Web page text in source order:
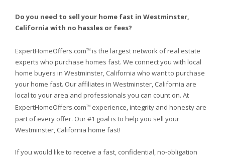
Do you need to sell your home fast in Westminster,
California with no hassles or fees?
ExpertHomeOffers.comTM is the largest network of real estate
experts who purchase homes fast. We connect you with local
home buyers in Westminster, California who want to purchase
your home fast. Our affiliates in Westminster, California are
local to your area and professionals you can count on. At
ExpertHomeOffers.comTM experience, integrity and honesty are
part of every offer. Our #1 goal is to help you sell your
Westminster, California home fast!
If you would like to receive a fast, confidential, no-obligation